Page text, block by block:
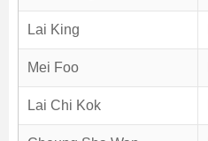
Lai King
Mei Foo
Lai Chi Kok